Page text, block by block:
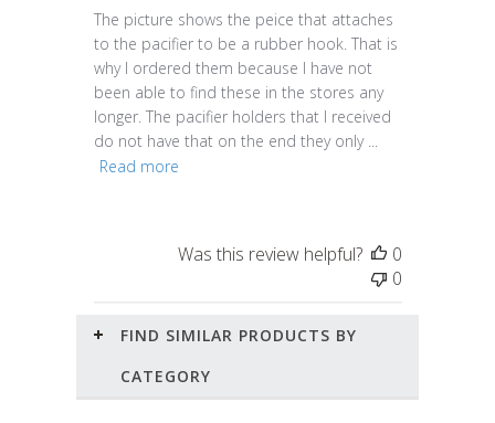
The picture shows the peice that attaches
to the pacifier to be a rubber hook. That is
why I ordered them because I have not
been able to find these in the stores any
longer. The pacifier holders that I received
do not have that on the end they only ...
Read more
Was this review helpful?
0
0
FIND SIMILAR PRODUCTS BY
CATEGORY